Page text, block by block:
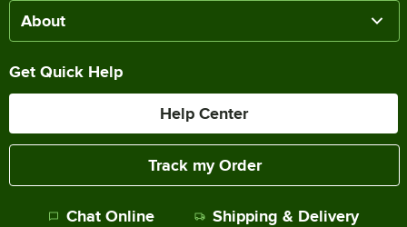
About
Get Quick Help
Help Center
Track my Order
Chat Online Shipping & Delivery